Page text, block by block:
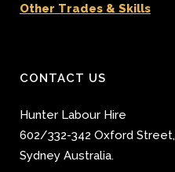
Other Trades & Skills
CONTACT US
Hunter Labour Hire
602/332-342 Oxford Street,
Sydney Australia.